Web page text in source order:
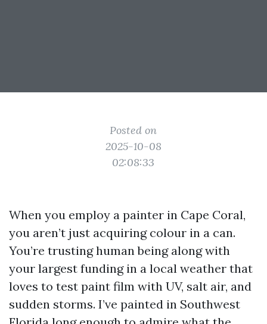
Posted on
2025-10-08
02:08:33
When you employ a painter in Cape Coral,
you aren’t just acquiring colour in a can.
You’re trusting human being along with
your largest funding in a local weather that
loves to test paint film with UV, salt air, and
sudden storms. I’ve painted in Southwest